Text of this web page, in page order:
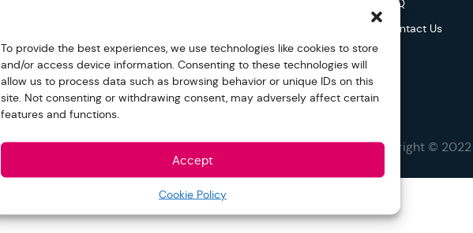
To provide the best experiences, we use technologies like cookies to store
and/or access device information. Consenting to these technologies will
allow us to process data such as browsing behavior or unique IDs on this
site. Not consenting or withdrawing consent, may adversely affect certain
features and functions.
Accept
Cookie Policy
FAQ
Contact Us
Copyright © 2022